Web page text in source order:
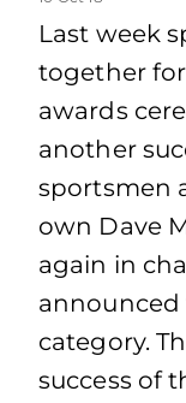
Last week
together
awards
another
sportsmen
own Dave
again in
announced
category.
success of